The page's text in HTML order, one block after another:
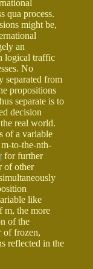
qua process.
might be,
an
logical traffic
No
separated from
propositions
separate is to
decision
real world.
of a variable
to-the-nth-
for further
of other
like
m, the more
of the
of frozen,
reflected in the